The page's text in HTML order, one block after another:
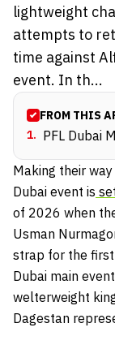
lightweight
attempts to
time against
event. In th...
FROM THIS
1. PFL Dubai
Making their
Dubai event is
of 2026 when
Usman
strap for the first
Dubai main
welterweight
Dagestan